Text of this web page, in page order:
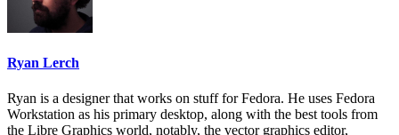
Ryan Lerch
Ryan is a designer that works on stuff for Fedora. He uses Fedora
Workstation as his primary desktop, along with the best tools from
the Libre Graphics world, notably, the vector graphics editor,